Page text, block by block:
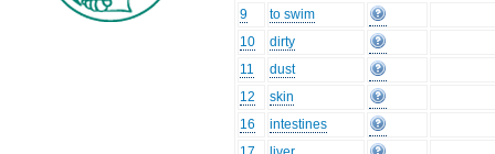
9
to swim
10
dirty
11
dust
12
skin
16
intestines